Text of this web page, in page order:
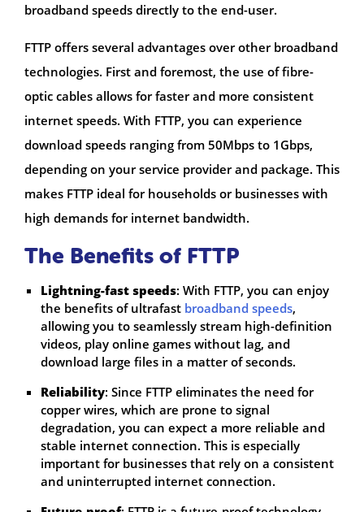
broadband speeds directly to the end-user.
FTTP offers several advantages over other broadband
technologies. First and foremost, the use of fibre-
optic cables allows for faster and more consistent
internet speeds. With FTTP, you can experience
download speeds ranging from 50Mbps to 1Gbps,
depending on your service provider and package. This
makes FTTP ideal for households or businesses with
high demands for internet bandwidth.
The Benefits of FTTP
Lightning-fast speeds: With FTTP, you can enjoy
the benefits of ultrafast broadband speeds,
allowing you to seamlessly stream high-definition
videos, play online games without lag, and
download large files in a matter of seconds.
Reliability: Since FTTP eliminates the need for
copper wires, which are prone to signal
degradation, you can expect a more reliable and
stable internet connection. This is especially
important for businesses that rely on a consistent
and uninterrupted internet connection.